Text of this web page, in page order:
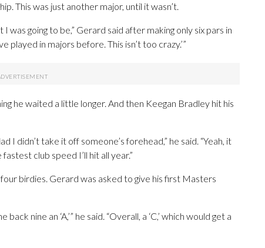
This was just another major, until it wasn’t.
was going to be,” Gerard said after making only six pars in
played in majors before. This isn’t too crazy.’”
he waited a little longer. And then Keegan Bradley hit his
I didn’t take it off someone’s forehead,” he said. “Yeah, it
club speed I’ll hit all year.”
birdies. Gerard was asked to give his first Masters
nine an ‘A,’” he said. “Overall, a ‘C,’ which would get a